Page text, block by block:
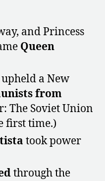
and Princess
Queen
upheld a New
from
The Soviet Union
first time.)
took power
through the